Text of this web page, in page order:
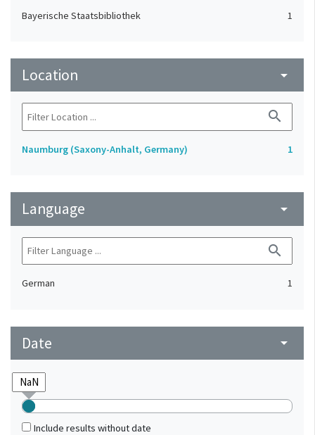
Bayerische Staatsbibliothek 1
Location arrow_drop_down
search
Naumburg (Saxony-Anhalt, Germany) 1
Language arrow_drop_down
search
German 1
Date arrow_drop_down
Include results without date